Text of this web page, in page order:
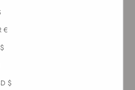
SUBSCRIBE
€
$